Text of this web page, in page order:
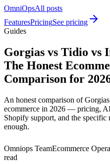
OmniOpsAll posts
FeaturesPricingSee pricing
Guides
Gorgias vs Tidio vs
The Honest
Comparison for
An honest comparison of
ecommerce in 2026 — pricing,
Shopify support, and the specific
enough.
Omniops TeamEcommerce
read